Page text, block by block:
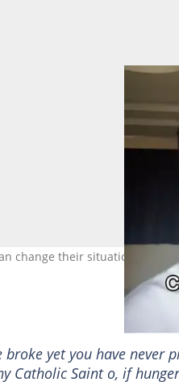
change their situations. Photo
yet you have never
Catholic Saint o, if